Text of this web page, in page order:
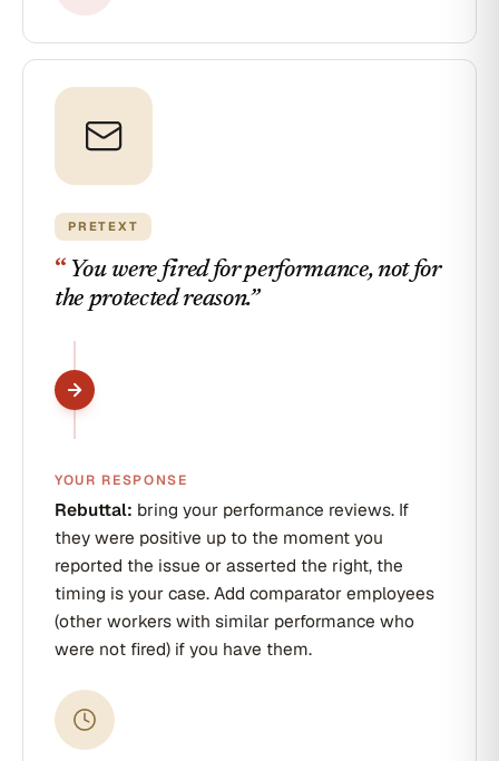
PRETEXT
“ You were fired for performance, not for
the protected reason.”
YOUR RESPONSE
Rebuttal: bring your performance reviews. If
they were positive up to the moment you
reported the issue or asserted the right, the
timing is your case. Add comparator employees
(other workers with similar performance who
were not fired) if you have them.